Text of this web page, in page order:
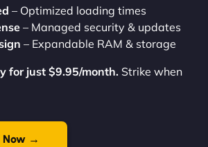
– Optimized loading times
– Managed security & updates
– Expandable RAM & storage
for just $9.95/month. Strike when
Now →